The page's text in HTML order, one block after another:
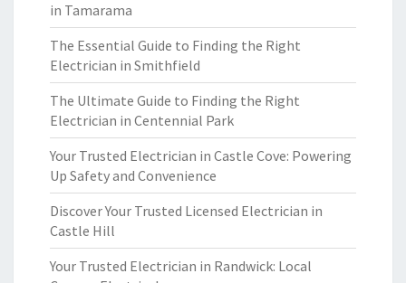
in Tamarama
The Essential Guide to Finding the Right
Electrician in Smithfield
The Ultimate Guide to Finding the Right
Electrician in Centennial Park
Your Trusted Electrician in Castle Cove: Powering
Up Safety and Convenience
Discover Your Trusted Licensed Electrician in
Castle Hill
Your Trusted Electrician in Randwick: Local